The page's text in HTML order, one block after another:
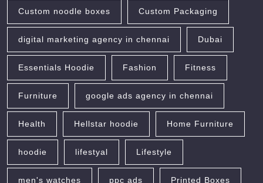
Custom noodle boxes Custom Packaging
digital marketing agency in chennai Dubai
Essentials Hoodie Fashion Fitness
Furniture google ads agency in chennai
Health Hellstar hoodie Home Furniture
hoodie lifestyal Lifestyle
men's watches ppc ads Printed Boxes